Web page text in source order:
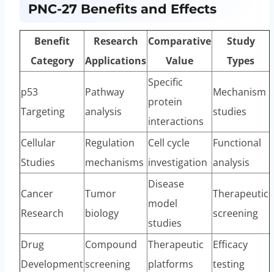
PNC-27 Benefits and Effects
Benefit
Category
Research
Applications
Comparative
Value
Study
Types
p53
Targeting
Pathway
analysis
Specific
protein
interactions
Mechanism
studies
Cellular
Studies
Regulation
mechanisms
Cell cycle
investigation
Functional
analysis
Cancer
Research
Tumor
biology
Disease
model
studies
Therapeutic
screening
Drug
Development
Compound
screening
Therapeutic
platforms
Efficacy
testing